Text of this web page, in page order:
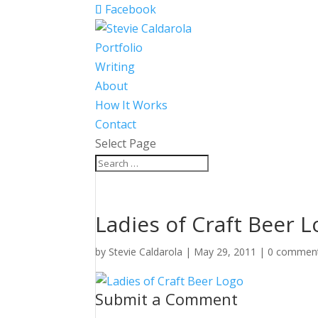
Facebook
Portfolio
Writing
About
How It Works
Contact
Select Page
Ladies of Craft Beer
by Stevie Caldarola | May 29, 2011 | 0
Submit a Comment